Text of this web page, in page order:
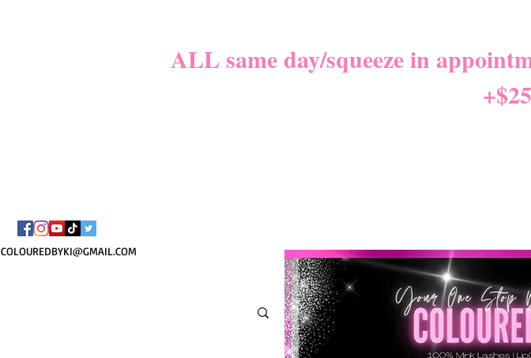
ALL same day/squeeze in
+$25
COLOUREDBYKI@GMAIL.COM